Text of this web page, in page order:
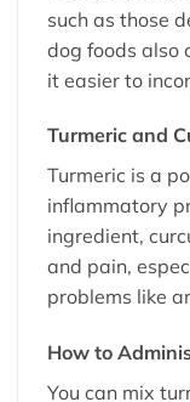
such as those
dog foods also
it easier to
Turmeric and
Turmeric is a
inflammatory
ingredient,
and pain,
problems like
How to
You can mix